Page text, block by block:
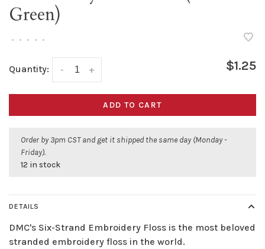
Green)
• • • • •
Quantity: +
- $1.25
ADD TO CART
Order by 3pm CST and get it shipped the same day (Monday -
Friday).
12 in stock
DETAILS
DMC's Six-Strand Embroidery Floss is the most beloved
stranded embroidery floss in the world.